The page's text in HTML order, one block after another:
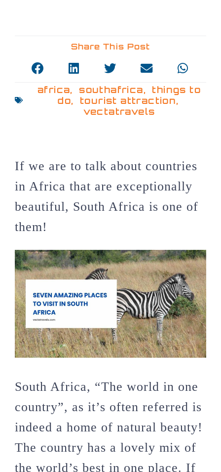
Share This Post
africa,southafrica, things to
do, tourist attraction,
vectatravels
If we are to talk about countries
in Africa that are exceptionally
beautiful, South Africa is one of
them!
South Africa, “The world in one
country”, as it’s often referred is
indeed a home of natural beauty!
The country has a lovely mix of
the world’s best in one place. If